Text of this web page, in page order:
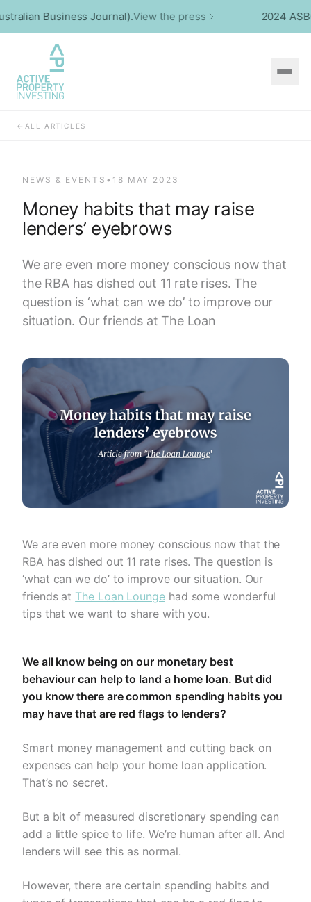
Business Journal).View the press 2024
← ALL ARTICLES
NEWS & EVENTS • 18 MAY 2023
Money habits that may raise
lenders’ eyebrows
We are even more money conscious now that
the RBA has dished out 11 rate rises. The
question is ‘what can we do’ to improve our
situation. Our friends at The Loan
We are even more money conscious now that the
RBA has dished out 11 rate rises. The question is
‘what can we do’ to improve our situation. Our
friends at The Loan Loungehad some wonderful
tips that we want to share with you.
We all know being on our monetary best
behaviour can help to land a home loan. But did
you know there are common spending habits you
may have that are red flags to lenders?
Smart money management and cutting back on
expenses can help your home loan application.
That’s no secret.
But a bit of measured discretionary spending can
add a little spice to life. We’re human after all. And
lenders will see this as normal.
However, there are certain spending habits and